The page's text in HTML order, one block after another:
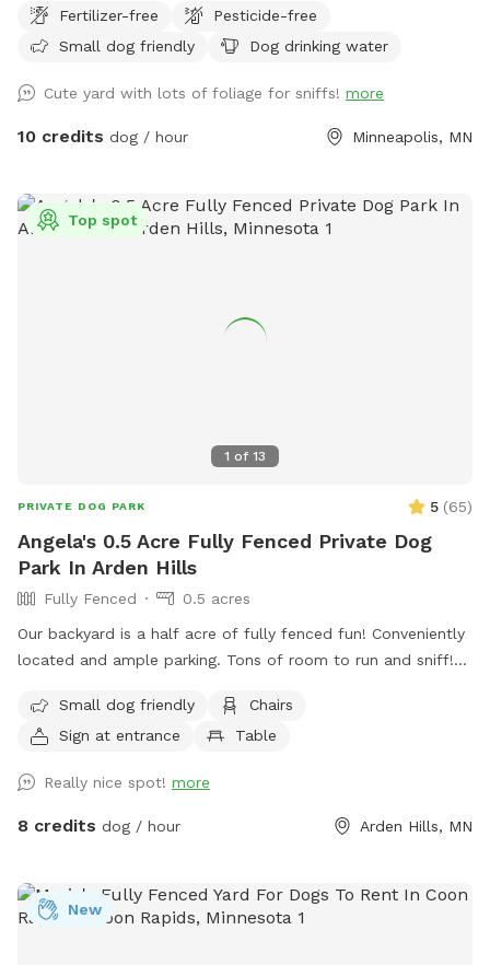
Fertilizer-free
Pesticide-free
Small dog friendly
Dog drinking water
Cute yard with lots of foliage for sniffs! more
10 credits dog / hour Minneapolis, MN
1 of 13
Top spot
PRIVATE DOG PARK 5 (65)
Angela's 0.5 Acre Fully Fenced Private Dog
Park In Arden Hills
Fully Fenced
0.5 acres
Our backyard is a half acre of fully fenced fun! Conveniently
located and ample parking. Tons of room to run and sniff!
pollinators and weeds awaiting my picking. It was all
buckthorn when we bought the house in 2021 😬 I use
cardboard and tarps for smothering patches of weeds as I
work on slowly planting the “wild area.” The cardboard is
haven’t verified that all the plants are dog-safe so please
take precautions by preventing your dog from eating the
Small dog friendly
Chairs
Sign at entrance
Table
Really nice spot! more
8 credits dog / hour Arden Hills, MN
New